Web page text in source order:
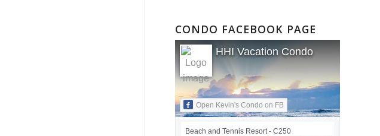
CONDO FACEBOOK PAGE
HHI Vacation Condo
Open Kevin's Condo on FB
Beach and Tennis Resort - C250